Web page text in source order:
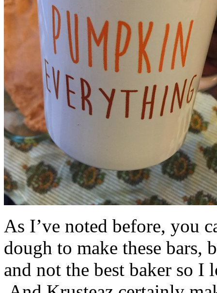
As I’ve noted before, you
dough to make these bars,
and not the best baker so